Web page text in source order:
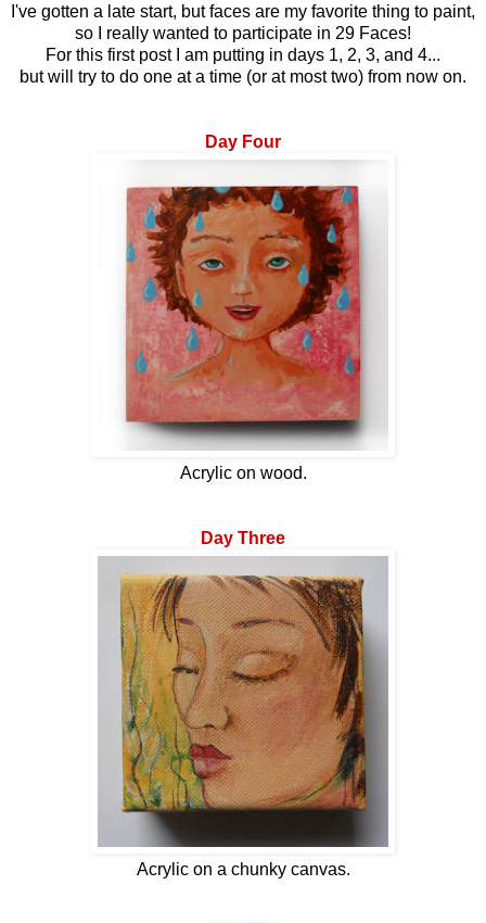
I've gotten a late start, but faces are my favorite thing to paint,
so I really wanted to participate in 29 Faces!
For this first post I am putting in days 1, 2, 3, and 4...
but will try to do one at a time (or at most two) from now on.
Day Four
Acrylic on wood.
Day Three
Acrylic on a chunky canvas.